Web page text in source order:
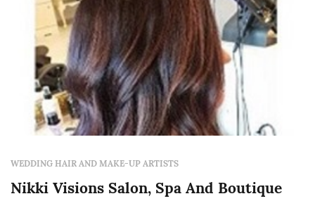
WEDDING HAIR AND MAKE-UP ARTISTS
Nikki Visions Salon, Spa And Boutique